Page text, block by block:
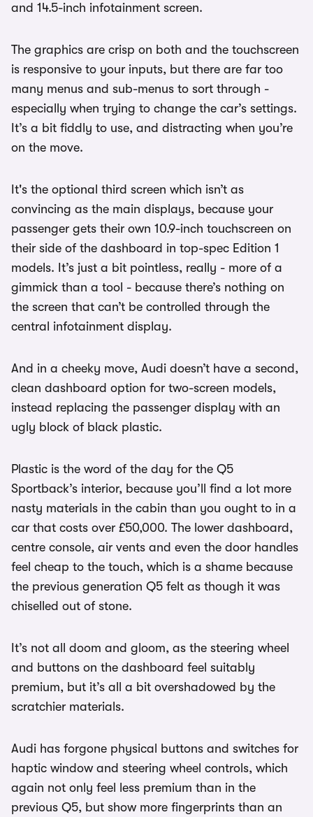
and 14.5-inch infotainment screen.
The graphics are crisp on both and the touchscreen
is responsive to your inputs, but there are far too
many menus and sub-menus to sort through -
especially when trying to change the car’s settings.
It’s a bit fiddly to use, and distracting when you’re
on the move.
It's the optional third screen which isn’t as
convincing as the main displays, because your
passenger gets their own 10.9-inch touchscreen on
their side of the dashboard in top-spec Edition 1
models. It’s just a bit pointless, really - more of a
gimmick than a tool - because there’s nothing on
the screen that can’t be controlled through the
central infotainment display.
And in a cheeky move, Audi doesn’t have a second,
clean dashboard option for two-screen models,
instead replacing the passenger display with an
ugly block of black plastic.
Plastic is the word of the day for the Q5
Sportback’s interior, because you’ll find a lot more
nasty materials in the cabin than you ought to in a
car that costs over £50,000. The lower dashboard,
centre console, air vents and even the door handles
feel cheap to the touch, which is a shame because
the previous generation Q5 felt as though it was
chiselled out of stone.
It’s not all doom and gloom, as the steering wheel
and buttons on the dashboard feel suitably
premium, but it’s all a bit overshadowed by the
scratchier materials.
Audi has forgone physical buttons and switches for
haptic window and steering wheel controls, which
again not only feel less premium than in the
previous Q5, but show more fingerprints than an